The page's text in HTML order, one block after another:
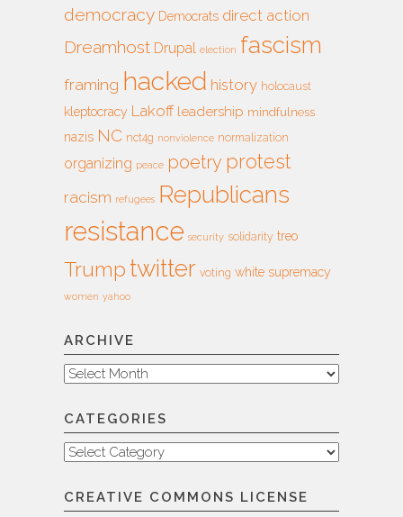
democracy Democrats direct action
Dreamhost Drupal election fascism
framing hacked history holocaust
kleptocracy Lakoff leadership mindfulness
nazis NC nct4g nonviolence normalization
organizing peace poetry protest
racism refugees Republicans
resistance security solidarity treo
Trump twitter voting white supremacy
women yahoo
ARCHIVE
Archive
CATEGORIES
Categories
CREATIVE COMMONS LICENSE